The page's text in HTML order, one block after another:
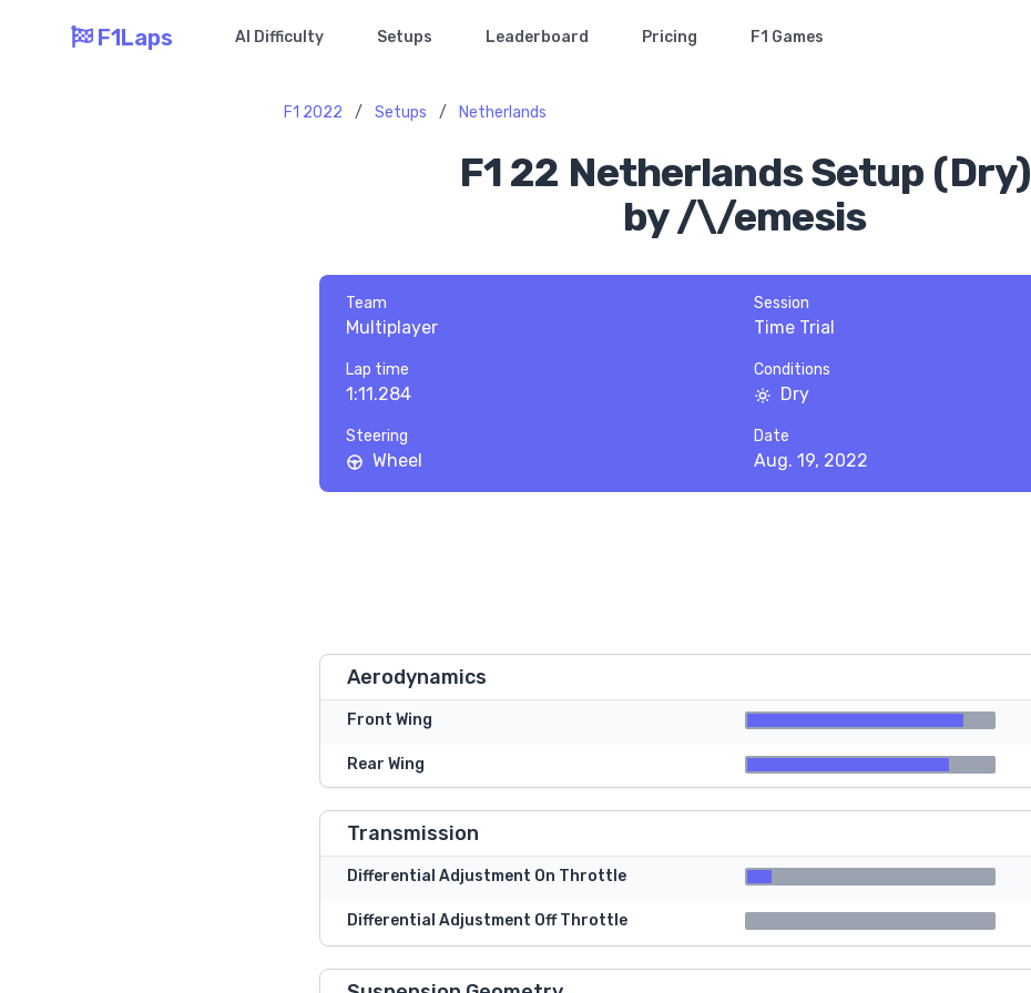
F1Laps AI Difficulty Setups Leaderboard Pricing F1 Games
F1 2022 / Setups / Netherlands
F1 22 Netherlands Setup (Dry)
by /\/emesis
Team
Multiplayer
Session
Time Trial
Lap time
1:11.284
Conditions
Dry
Steering
Wheel
Date
Aug. 19, 2022
Aerodynamics
Front Wing
Rear Wing
Transmission
Differential Adjustment On Throttle
Differential Adjustment Off Throttle